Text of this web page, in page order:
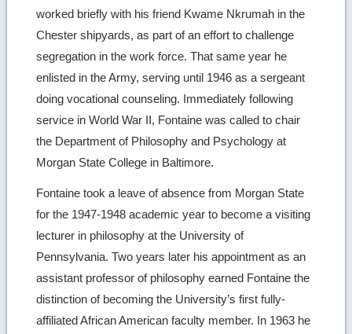
worked briefly with his friend Kwame Nkrumah in the
Chester shipyards, as part of an effort to challenge
segregation in the work force. That same year he
enlisted in the Army, serving until 1946 as a sergeant
doing vocational counseling. Immediately following
service in World War II, Fontaine was called to chair
the Department of Philosophy and Psychology at
Morgan State College in Baltimore.
Fontaine took a leave of absence from Morgan State
for the 1947-1948 academic year to become a visiting
lecturer in philosophy at the University of
Pennsylvania. Two years later his appointment as an
assistant professor of philosophy earned Fontaine the
distinction of becoming the University’s first fully-
affiliated African American faculty member. In 1963 he